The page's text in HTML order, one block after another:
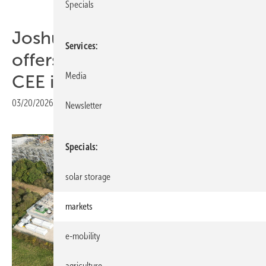
Joshua Murphy: “Germany
offers battery revenues, but
CEE is building the pipeline”
03/20/2026 Print view
Specials
Services
Media
Newsletter
Specials
solar storage
markets
e-mobility